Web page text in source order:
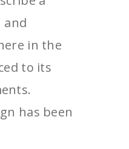
and
in the
to its
has been